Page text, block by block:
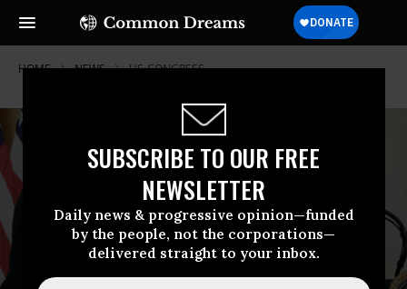
SUBSCRIBE TO OUR FREE
NEWSLETTER
Daily news & progressive opinion—funded
by the people, not the corporations—
delivered straight to your inbox.
HOME NEWS US-CONGRESS